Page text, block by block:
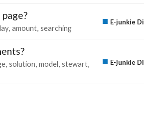
amount searching
E-junkie
solution model stewart
E-junkie